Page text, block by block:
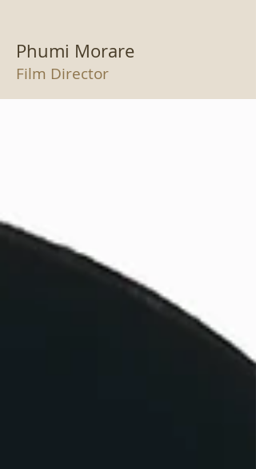
Phumi Morare
Film Director